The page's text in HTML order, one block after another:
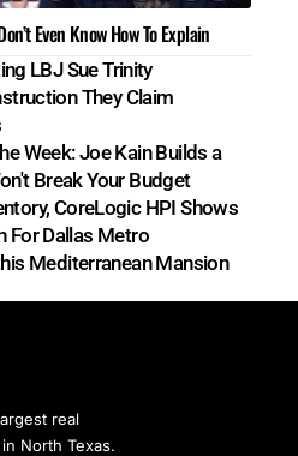
Even Know How To Explain
LBJ Sue Trinity
They Claim
Week: Joe Kain Builds a
Break Your Budget
CoreLogic HPI Shows
For Dallas Metro
Mediterranean Mansion
real
North Texas.